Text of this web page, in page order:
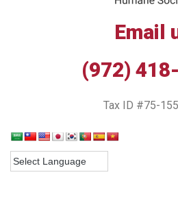
Email
(972)
Tax ID #75-